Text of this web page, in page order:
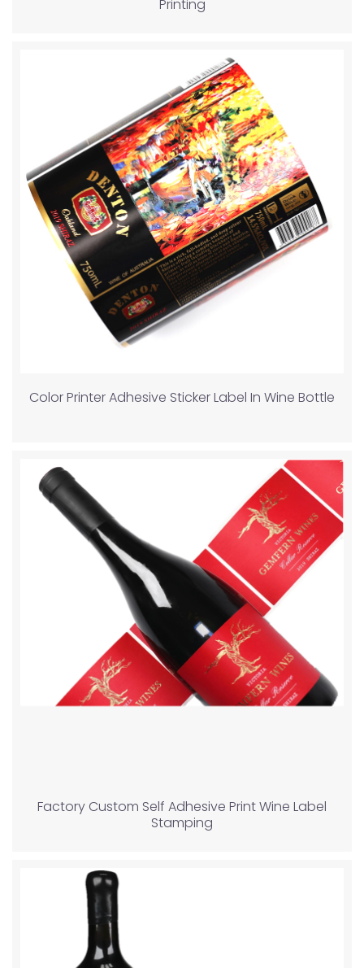
Printing
Color Printer Adhesive Sticker Label In Wine Bottle
Factory Custom Self Adhesive Print Wine Label
Stamping